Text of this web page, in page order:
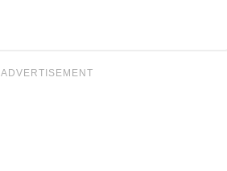
ADVERTISEMENT